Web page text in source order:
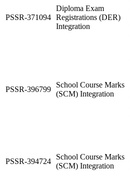
PSSR-371094
Diploma Exam
Registrations (DER)
Integration
PSSR-396799
School Course Marks
(SCM) Integration
PSSR-394724
School Course Marks
(SCM) Integration